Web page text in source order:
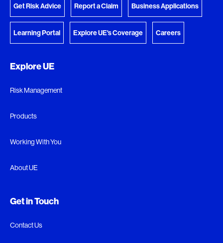
Get Risk Advice Report a Claim Business Applications
Learning Portal Explore UE's Coverage Careers
Explore UE
Risk Management
Products
Working With You
About UE
Get in Touch
Contact Us